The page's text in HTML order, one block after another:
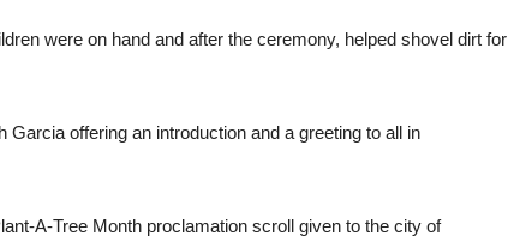
were on hand and after the ceremony, helped shovel dirt for
offering an introduction and a greeting to all in
A-Tree Month proclamation scroll given to the city of